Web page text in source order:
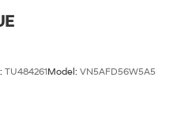
TU484261Model: VN5AFD56W5A5